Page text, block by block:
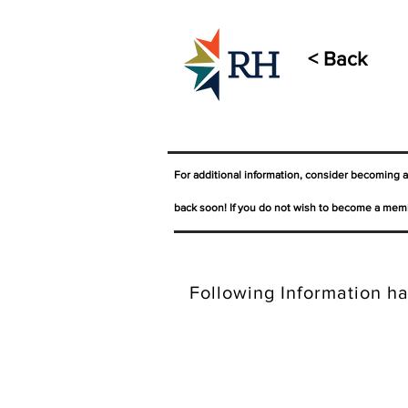
< Back
For additional information, consider becoming
back soon! If you do not wish to become a
Following Information